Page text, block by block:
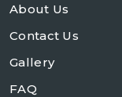
About Us
Contact Us
Gallery
FAQ